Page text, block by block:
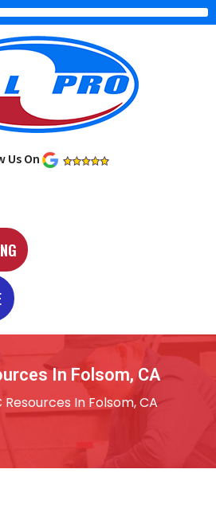
Us On
In Folsom, CA
Resources In Folsom, CA